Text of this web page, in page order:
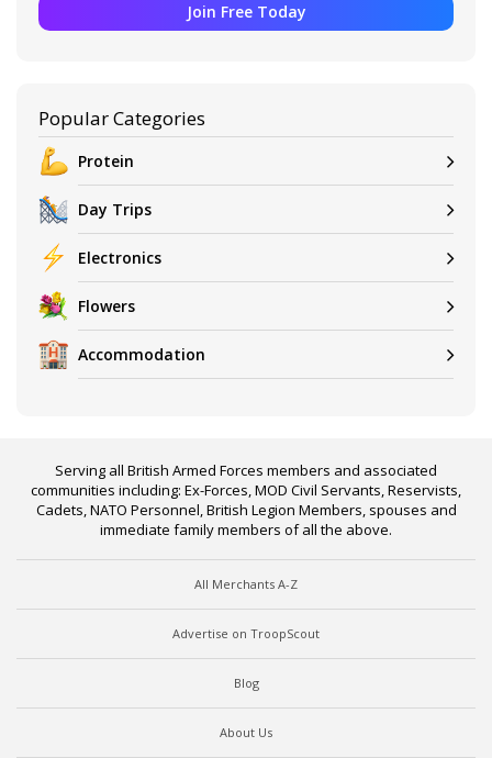
Join Free Today
Popular Categories
Protein
Day Trips
Electronics
Flowers
Accommodation
Serving all British Armed Forces members and associated
communities including: Ex-Forces, MOD Civil Servants, Reservists,
Cadets, NATO Personnel, British Legion Members, spouses and
immediate family members of all the above.
All Merchants A-Z
Advertise on TroopScout
Blog
About Us